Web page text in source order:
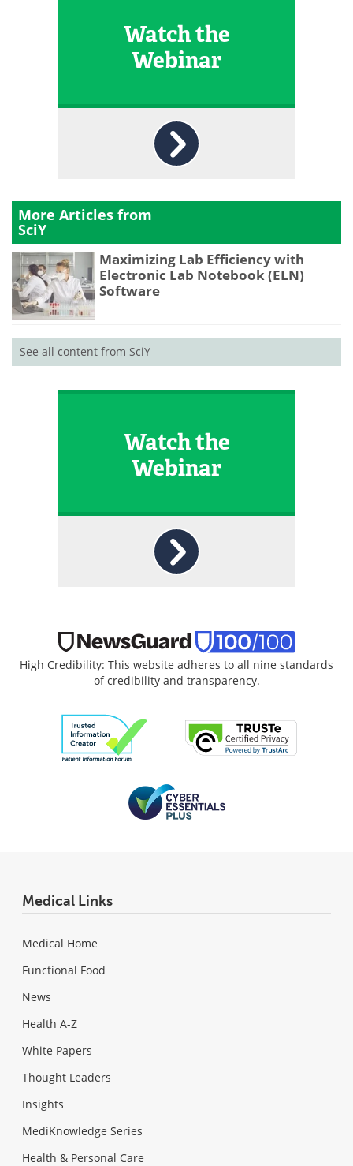
Watch the
Webinar
More Articles from
SciY
Maximizing Lab Efficiency with
Electronic Lab Notebook (ELN)
Software
See all content from SciY
Watch the
Webinar
High Credibility: This website adheres to all nine standards
of credibility and transparency.
Medical Links
Medical Home
Functional Food
News
Health A-Z
White Papers
Thought Leaders
Insights
MediKnowledge Series
Health & Personal Care